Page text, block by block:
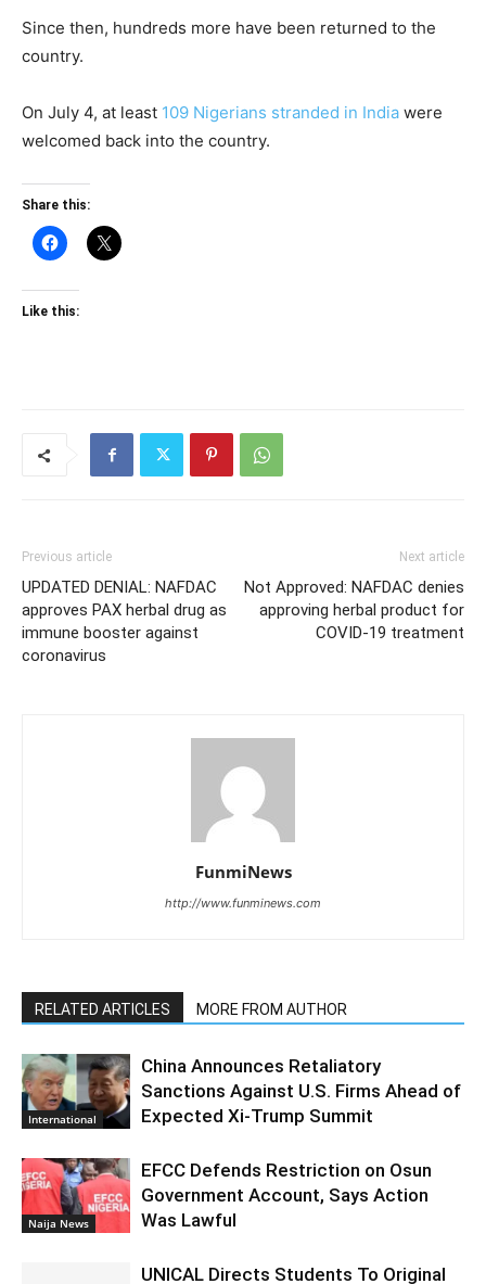
Since then, hundreds more have been returned to the
country.
On July 4, at least 109 Nigerians stranded in India were
welcomed back into the country.
Share this:
Like this:
Previous article
UPDATED DENIAL: NAFDAC
approves PAX herbal drug as
immune booster against
coronavirus
Next article
Not Approved: NAFDAC denies
approving herbal product for
COVID-19 treatment
FunmiNews
http://www.funminews.com
RELATED ARTICLES MORE FROM AUTHOR
International
China Announces Retaliatory
Sanctions Against U.S. Firms Ahead of
Expected Xi-Trump Summit
Naija News
EFCC Defends Restriction on Osun
Government Account, Says Action
Was Lawful
UNICAL Directs Students To Original